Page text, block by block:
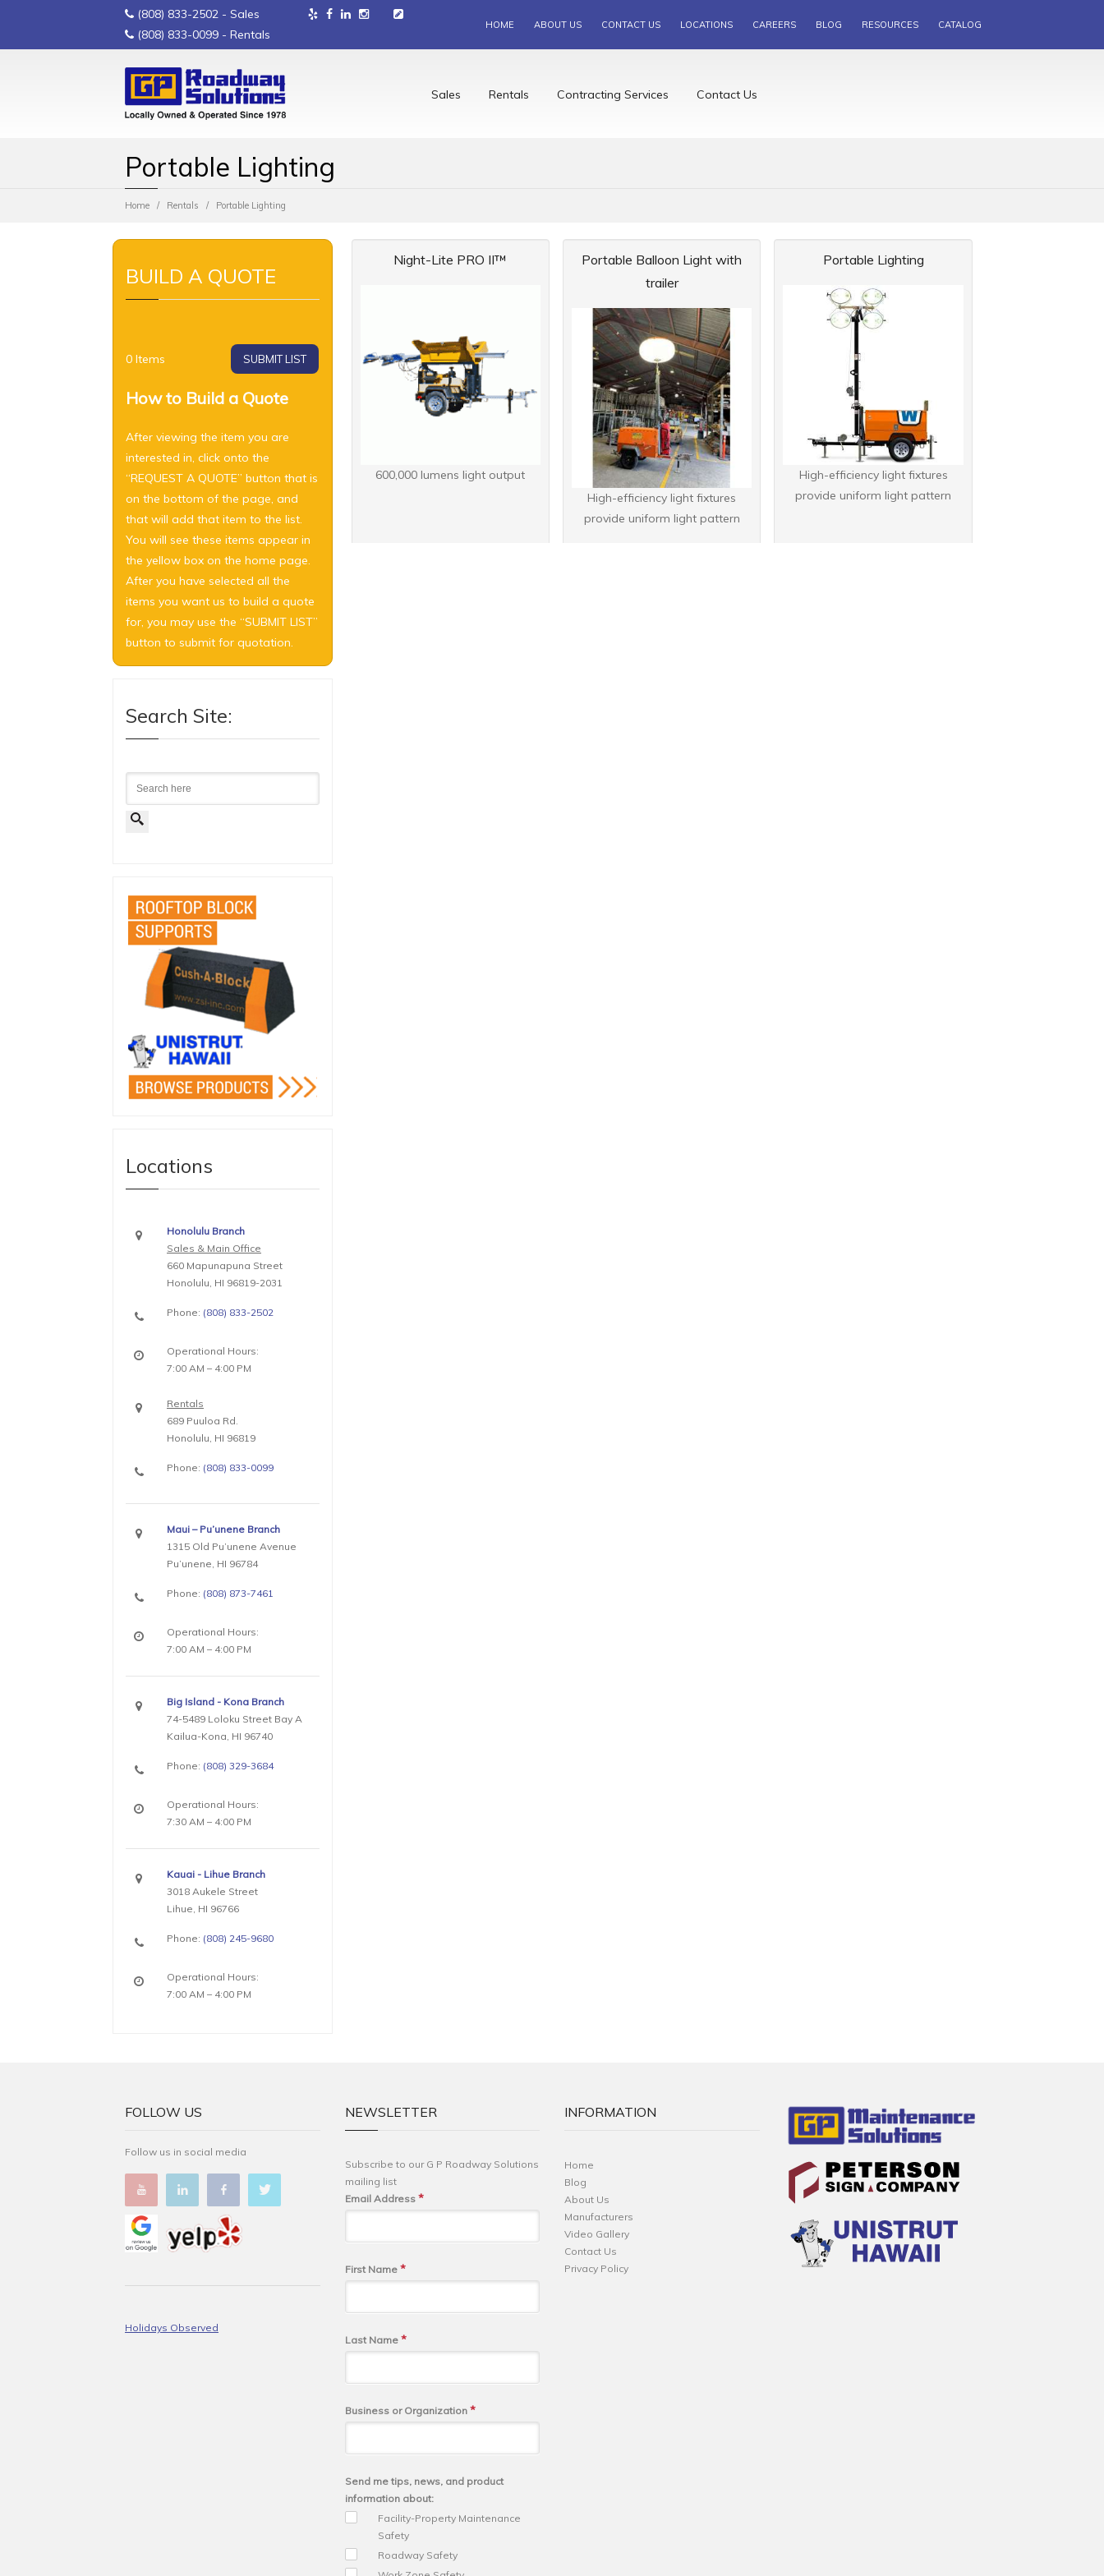
(808) 833-2502 - Sales
(808) 833-0099 - Rentals
HOME ABOUT US CONTACT US LOCATIONS CAREERS BLOG RESOURCES CATALOG
Sales Rentals Contracting Services Contact Us
Portable Lighting
Home Rentals Portable Lighting
Night-Lite PRO II™
600,000 lumens light output
Portable Balloon Light with
trailer
High-efficiency light fixtures
provide uniform light pattern
Portable Lighting
High-efficiency light fixtures
provide uniform light pattern
BUILD A QUOTE
0 Items SUBMIT LIST
How to Build a Quote
After viewing the item you are
interested in, click onto the
“REQUEST A QUOTE” button that is
on the bottom of the page, and
that will add that item to the list.
You will see these items appear in
the yellow box on the home page.
After you have selected all the
items you want us to build a quote
for, you may use the “SUBMIT LIST”
button to submit for quotation.
Search Site:
Search
Locations
Honolulu Branch
Sales & Main Office
660 Mapunapuna Street
Honolulu, HI 96819-2031
Phone: (808) 833-2502
Operational Hours:
7:00 AM – 4:00 PM
Rentals
689 Puuloa Rd.
Honolulu, HI 96819
Phone: (808) 833-0099
Maui – Pu’unene Branch
1315 Old Pu’unene Avenue
Pu’unene, HI 96784
Phone: (808) 873-7461
Operational Hours:
7:00 AM – 4:00 PM
Big Island - Kona Branch
74-5489 Loloku Street Bay A
Kailua-Kona, HI 96740
Phone: (808) 329-3684
Operational Hours:
7:30 AM – 4:00 PM
Kauai - Lihue Branch
3018 Aukele Street
Lihue, HI 96766
Phone: (808) 245-9680
Operational Hours:
7:00 AM – 4:00 PM
FOLLOW US
Follow us in social media
Holidays Observed
NEWSLETTER
Subscribe to our G P Roadway Solutions
mailing list
Email Address *
First Name *
Last Name *
Business or Organization *
Send me tips, news, and product
information about:
Facility-Property Maintenance
Safety
Roadway Safety
INFORMATION
Home
Blog
About Us
Manufacturers
Video Gallery
Contact Us
Privacy Policy